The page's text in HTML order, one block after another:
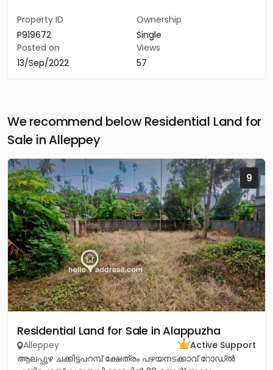
Property ID
P919672
Ownership
Single
Posted on
13/Sep/2022
Views
57
We recommend below Residential Land for
Sale in Alleppey
9
Residential Land for Sale in Alappuzha
Alleppey
Active Support
ആലപ്പുഴ ചക്കിട്ടപറമ്പ് ക്ഷേത്രം പഴയനടക്കാവ് റോഡ്‌ൽ